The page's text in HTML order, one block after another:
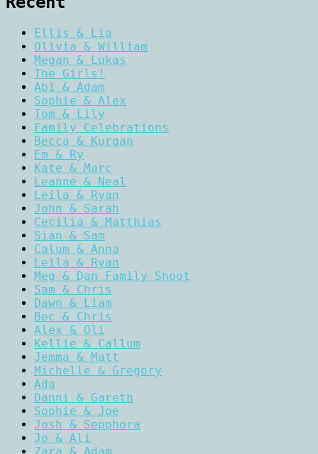
Ellis & Lia
Olivia & William
Megan & Lukas
The Girls!
Abi & Adam
Sophie & Alex
Tom & Lily
Family Celebrations
Becca & Kurgan
Em & Ry
Kate & Marc
Leanne & Neal
Leila & Ryan
John & Sarah
Cecilia & Matthias
Sian & Sam
Calum & Anna
Leila & Ryan
Meg & Dan Family Shoot
Sam & Chris
Dawn & Liam
Bec & Chris
Alex & Oli
Kellie & Callum
Jemma & Matt
Michelle & Gregory
Ada
Danni & Gareth
Sophie & Joe
Josh & Sepphora
Jo & Ali